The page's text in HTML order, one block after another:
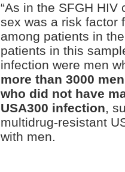
“As in the SFGH
sex was a risk factor
among patients in
patients in this
infection were men
more than 3000
who did not have
USA300 infection,
multidrug-resistant
with men.